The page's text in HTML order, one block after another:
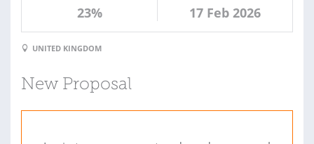
23% 17 Feb 2026
UNITED KINGDOM
New Proposal